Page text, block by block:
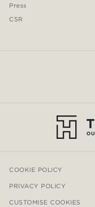
Press
CSR
COOKIE POLICY
PRIVACY POLICY
CUSTOMISE COOKIES